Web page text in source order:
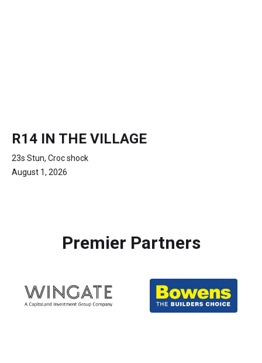
R14 IN THE VILLAGE
23s Stun, Croc shock
August 1, 2026
Premier Partners